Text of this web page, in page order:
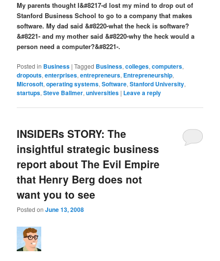
My parents thought I&#8217-d lost my mind to drop out of
Stanford Business School to go to a company that makes
software. My dad said &#8220-what the heck is software?
&#8221- and my mother said &#8220-why the heck would a
person need a computer?&#8221-.
Posted in Business |Tagged Business,colleges,computers,
dropouts,enterprises,entrepreneurs, Entrepreneurship,
Microsoft,operating systems,Software,Stanford University,
startups,Steve Ballmer,universities | Leave a reply
INSIDERs STORY: The
insightful strategic business
report about The Evil Empire
that Henry Berg does not
want you to see
Posted onJune 13, 2008